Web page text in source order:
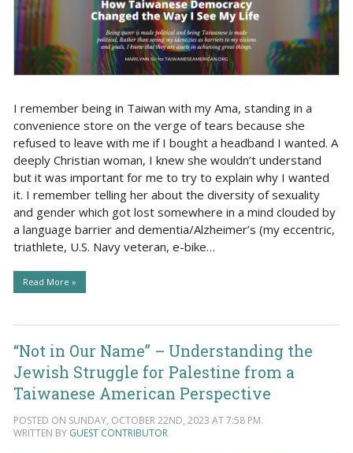
I remember being in Taiwan with my Ama, standing in a
convenience store on the verge of tears because she
refused to leave with me if I bought a headband I wanted. A
deeply Christian woman, I knew she wouldn’t understand
but it was important for me to try to explain why I wanted
it. I remember telling her about the diversity of sexuality
and gender which got lost somewhere in a mind clouded by
a language barrier and dementia/Alzheimer’s (my eccentric,
triathlete, U.S. Navy veteran, e-bike…
Read More »
“Not in Our Name” – Understanding the
Jewish Struggle for Palestine from a
Taiwanese American Perspective
POSTED ON SUNDAY, OCTOBER 22ND, 2023 AT 7:58 PM.
WRITTEN BY GUEST CONTRIBUTOR